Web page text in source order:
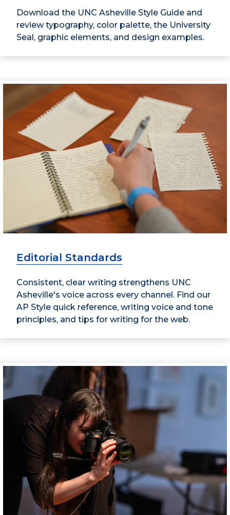
Download the UNC Asheville Style Guide and
review typography, color palette, the University
Seal, graphic elements, and design examples.
Editorial Standards
Consistent, clear writing strengthens UNC
Asheville's voice across every channel. Find our
AP Style quick reference, writing voice and tone
principles, and tips for writing for the web.